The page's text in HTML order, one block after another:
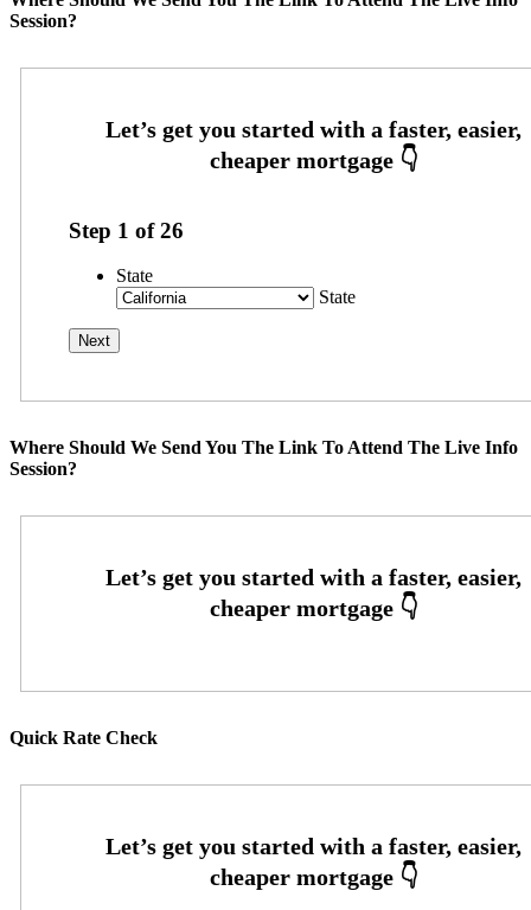
Session?
Step 1 of26
State
State
Where Should We Send You The Link To Attend The Live Info
Session?
Quick Rate Check